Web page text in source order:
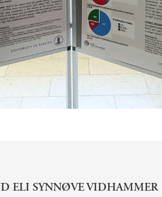
ELI SYNNØVE VIDHAMMER